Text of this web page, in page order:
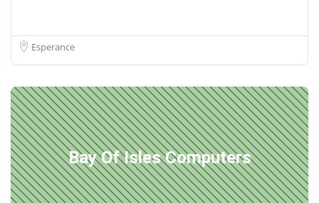
Esperance
Bay Of Isles Computers